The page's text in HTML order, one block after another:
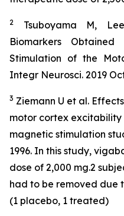
2
Tsuboyama M,
Biomarkers
Stimulation of the
Integr Neurosci. 2019
3 Ziemann U et al.
motor cortex excitability
magnetic stimulation
1996. In this study,
dose of 2,000 mg.2
had to be removed due
(1 placebo, 1 treated)